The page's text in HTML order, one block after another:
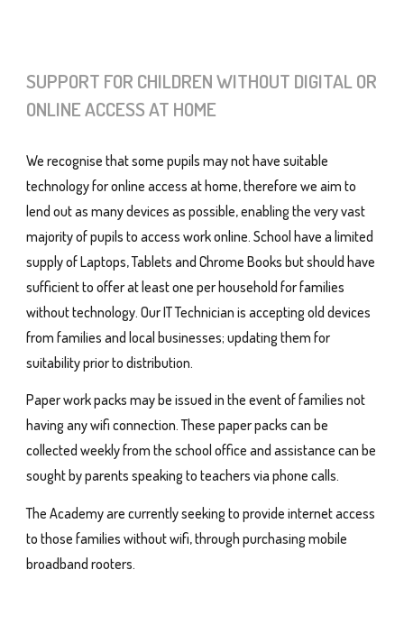
SUPPORT FOR CHILDREN WITHOUT DIGITAL OR
ONLINE ACCESS AT HOME
We recognise that some pupils may not have suitable
technology for online access at home, therefore we aim to
lend out as many devices as possible, enabling the very vast
majority of pupils to access work online. School have a limited
supply of Laptops, Tablets and Chrome Books but should have
sufficient to offer at least one per household for families
without technology. Our IT Technician is accepting old devices
from families and local businesses; updating them for
suitability prior to distribution.
Paper work packs may be issued in the event of families not
having any wifi connection. These paper packs can be
collected weekly from the school office and assistance can be
sought by parents speaking to teachers via phone calls.
The Academy are currently seeking to provide internet access
to those families without wifi, through purchasing mobile
broadband rooters.